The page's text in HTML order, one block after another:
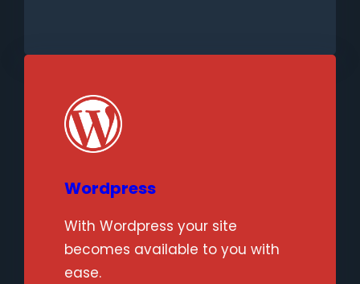
Wordpress
With Wordpress your site
becomes available to you with
ease.